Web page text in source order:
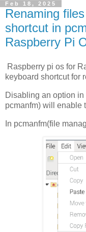
Feb 18, 2025
Renaming
shortcut in
Raspberry Pi
Raspberry pi os for
keyboard shortcut for
Disabling an option
pcmanfm) will enable
In pcmanfm(file